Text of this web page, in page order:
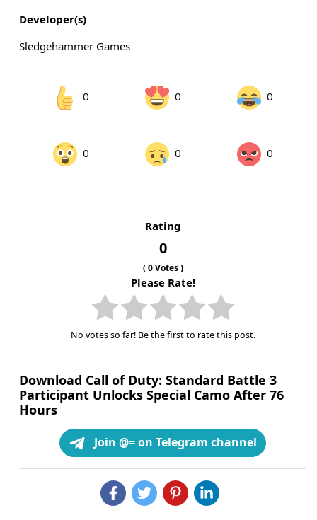
Developer(s)
Sledgehammer Games
0 0 0
0 0 0
Rating
0
(0Votes )
Please Rate!
No votes so far! Be the first to rate this post.
Download Call of Duty: Standard Battle 3
Participant Unlocks Special Camo After 76
Hours
Join @= on Telegram channel